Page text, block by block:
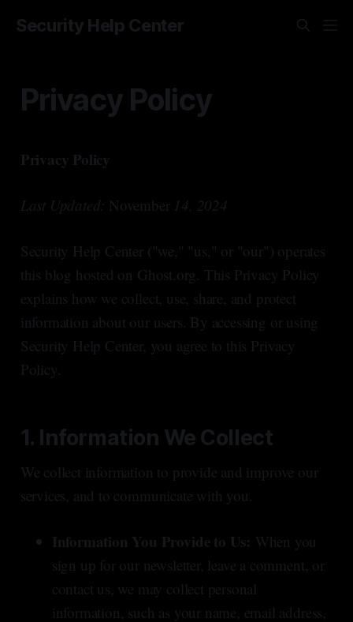
Security Help Center
Privacy Policy
Privacy Policy
Last Updated: November 14, 2024
Security Help Center ("we," "us," or "our") operates
this blog hosted on Ghost.org. This Privacy Policy
explains how we collect, use, share, and protect
information about our users. By accessing or using
Security Help Center, you agree to this Privacy
Policy.
1. Information We Collect
We collect information to provide and improve our
services, and to communicate with you.
Information You Provide to Us: When you
sign up for our newsletter, leave a comment, or
contact us, we may collect personal
information, such as your name, email address,